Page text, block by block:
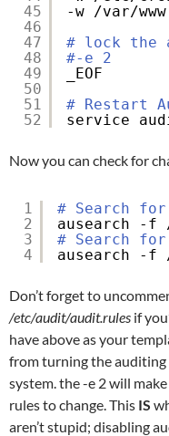
45
46
47
48
49
50
51
52
-w
/var/www
# lock the
#-e 2
_EOF
# Restart
service
Now you can check for
1
2
3
4
# Search
ausearch -f
# Search
ausearch -f
Don’t forget to
/etc/audit/audit.rules if
have above as your
from turning the auditing
system. the -e 2 will
rules to change. This IS
aren’t stupid; disabling